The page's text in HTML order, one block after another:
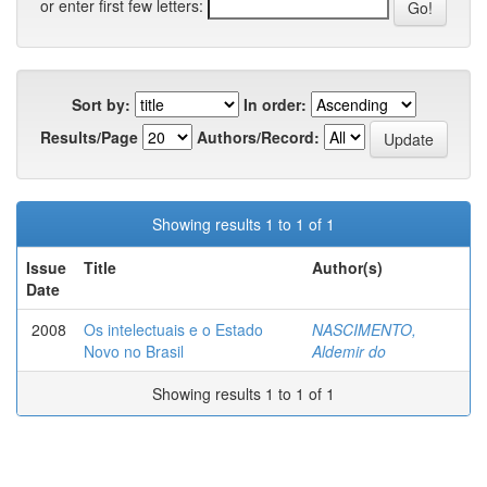
or enter first few letters:
Sort by:
In order:
Results/Page
Authors/Record:
Showing results 1 to 1 of 1
Issue
Date
Title Author(s)
2008
Os intelectuais e o Estado
Novo no Brasil
NASCIMENTO,
Aldemir do
Showing results 1 to 1 of 1